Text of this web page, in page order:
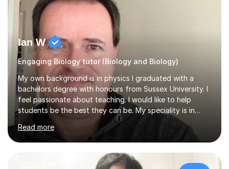
Ian W
Engaging Biology tutor (Biology and Biology)
My own background is in physics I graduated with a
bachelors degree with honours from Sussex University. I
feel passionate about teaching. I would like to help
students be the best they can be. My speciality is in
Mathematics, Physics and Biology. I enjoy problem
solving questions in maths and physics. I am able to help
with any questions across the curriculum. I am patient
and have a sense of humour.I have worked as teaching
assistant since obtaining my degree. I am keen to assist
Read more